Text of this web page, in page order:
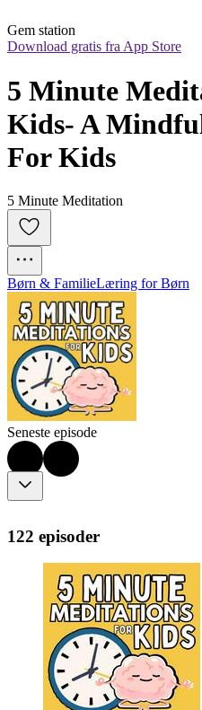
Gem station
Download gratis fra App Store
5 Minute
Kids- A
For Kids
5 Minute Meditation
Børn & FamilieLæring for Børn
Seneste episode
122 episoder